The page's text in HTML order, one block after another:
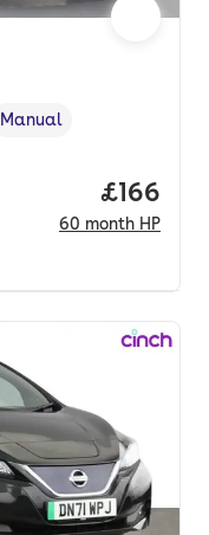
,Transmission type
Manual
Price
£166
60 month HP